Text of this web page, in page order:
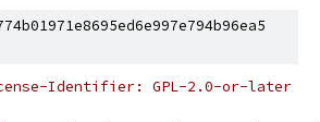
Identifier: GPL-2.0-or-later